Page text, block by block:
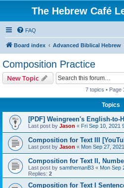
The Hebrew Café
FAQ
Board index Advanced Biblical Hebrew
Composition Practice
New Topic
7 topics • Page
Topics
[PDF] Weingreen's English-to-
Last post by Jason « Fri Sep 10, 2021
Composition for Text III
Last post by Jason « Mon Sep 27,
Composition for Text II,
Last post by samthemanB3 « Mon Sep
Replies: 2
Composition for Text I